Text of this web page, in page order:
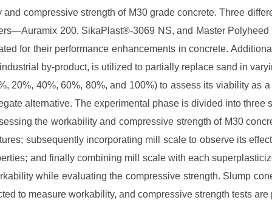
and compressive strength of M30 grade concrete. Three
200, SikaPlast®-3069 NS, and Master
for their performance enhancements in concrete.
by-product, is utilized to partially replace sand in
20%, 40%, 60%, 80%, and 100%) to assess its viability as
alternative. The experimental phase is divided into three
the workability and compressive strength of M30
subsequently incorporating mill scale to observe its
and finally combining mill scale with each
while evaluating the compressive strength. Slump
to measure workability, and compressive strength tests are